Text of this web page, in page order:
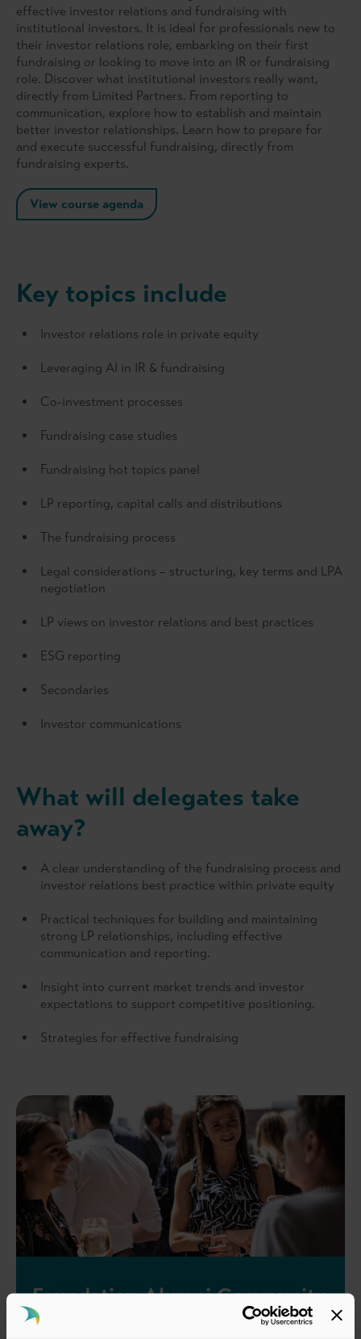
effective investor relations and fundraising with
institutional investors. It is ideal for professionals new to
their investor relations role, embarking on their first
fundraising or looking to move into an IR or fundraising
role. Discover what institutional investors really want,
directly from Limited Partners. From reporting to
communication, explore how to establish and maintain
better investor relationships. Learn how to prepare for
and execute successful fundraising, directly from
fundraising experts.
View course agenda
Key topics include
Investor relations role in private equity
Leveraging AI in IR & fundraising
Co-investment processes
Fundraising case studies
Fundraising hot topics panel
LP reporting, capital calls and distributions
The fundraising process
Legal considerations – structuring, key terms and LPA
negotiation
LP views on investor relations and best practices
ESG reporting
Secondaries
Investor communications
What will delegates take
away?
A clear understanding of the fundraising process and
investor relations best practice within private equity
Practical techniques for building and maintaining
strong LP relationships, including effective
communication and reporting.
Insight into current market trends and investor
expectations to support competitive positioning.
Strategies for effective fundraising
Foundation Alumni Community
All delegates that have completed or are enrolled in